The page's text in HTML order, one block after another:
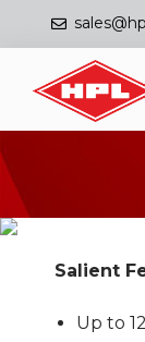
Salient
Up to